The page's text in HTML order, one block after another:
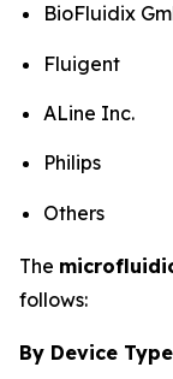
BioFluidix
Fluigent
ALine Inc.
Philips
Others
The
follows:
By Device Type